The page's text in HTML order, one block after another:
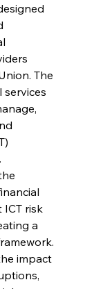
The
services
risk
a
impact